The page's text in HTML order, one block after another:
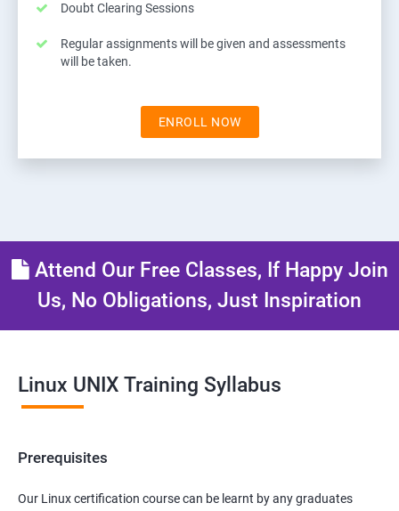
Doubt Clearing Sessions
Regular assignments will be given and assessments
will be taken.
ENROLL NOW
Attend Our Free Classes, If Happy Join
Us, No Obligations, Just Inspiration
Linux UNIX Training Syllabus
Prerequisites
Our Linux certification course can be learnt by any graduates